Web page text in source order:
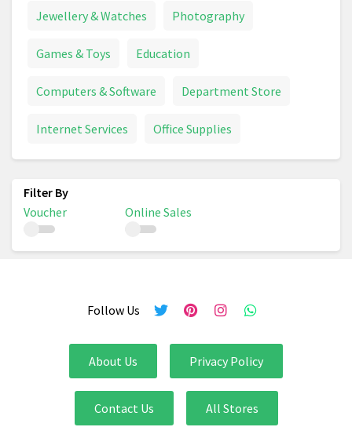
Jewellery & Watches Photography
Games & Toys Education
Computers & Software Department Store
Internet Services Office Supplies
Voucher Online Sales
Follow Us
About Us Privacy Policy
Contact Us All Stores